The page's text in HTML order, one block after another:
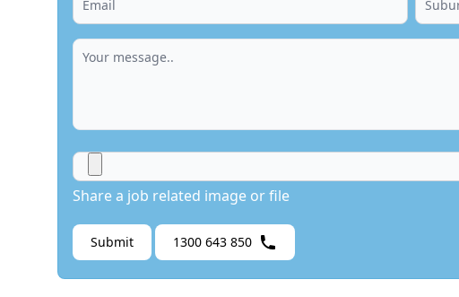
Share a job related image or file
Submit 1300 643 850